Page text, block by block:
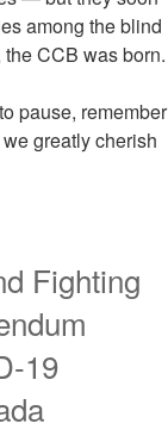
among the blind
CCB was born.
pause, remember
greatly cherish
Fighting
19